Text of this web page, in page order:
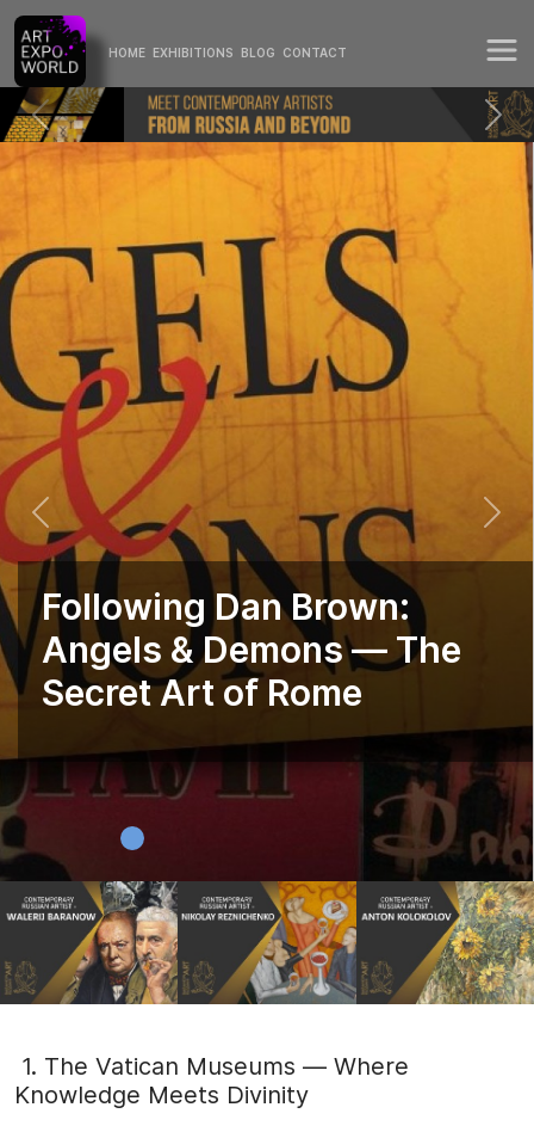
HOME EXHIBITIONS BLOG CONTACT
Following Dan Brown:
Angels & Demons — The
Secret Art of Rome
1. The Vatican Museums — Where
Knowledge Meets Divinity